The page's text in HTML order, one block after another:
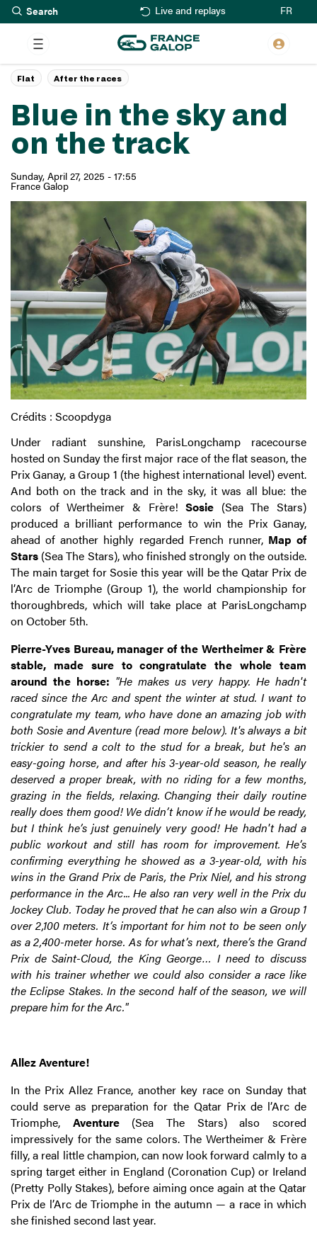
Skip
to
main
content
Live and replays FR
Blue in the sky and
on the track
Sunday, April 27, 2025 - 17:55
France Galop
Flat After the races
Crédits : Scoopdyga
Under radiant sunshine, ParisLongchamp racecourse
hosted on Sunday the first major race of the flat season, the
Prix Ganay, a Group 1 (the highest international level) event.
And both on the track and in the sky, it was all blue: the
colors of Wertheimer & Frère!Sosie (Sea The Stars)
produced a brilliant performance to win the Prix Ganay,
ahead of another highly regarded French runner, Map of
Stars (Sea The Stars), who finished strongly on the outside.
The main target for Sosie this year will be the Qatar Prix de
l’Arc de Triomphe (Group 1), the world championship for
thoroughbreds, which will take place at ParisLongchamp
on October 5th.
Pierre-Yves Bureau, manager of the Wertheimer & Frère
stable, made sure to congratulate the whole team
around the horse: "He makes us very happy. He hadn't
raced since the Arc and spent the winter at stud. I want to
congratulate my team, who have done an amazing job with
both Sosie and Aventure (read more below). It's always a bit
trickier to send a colt to the stud for a break, but he's an
easy-going horse, and after his 3-year-old season, he really
deserved a proper break, with no riding for a few months,
grazing in the fields, relaxing. Changing their daily routine
really does them good! We didn’t know if he would be ready,
but I think he’s just genuinely very good! He hadn't had a
public workout and still has room for improvement. He’s
confirming everything he showed as a 3-year-old, with his
wins in the Grand Prix de Paris, the Prix Niel, and his strong
performance in the Arc... He also ran very well in the Prix du
Jockey Club. Today he proved that he can also win a Group 1
over 2,100 meters. It’s important for him not to be seen only
as a 2,400-meter horse. As for what’s next, there’s the Grand
Prix de Saint-Cloud, the King George… I need to discuss
with his trainer whether we could also consider a race like
the Eclipse Stakes. In the second half of the season, we will
prepare him for the Arc."
Allez Aventure!
In the Prix Allez France, another key race on Sunday that
could serve as preparation for the Qatar Prix de l’Arc de
Triomphe, Aventure (Sea The Stars) also scored
impressively for the same colors. The Wertheimer & Frère
filly, a real little champion, can now look forward calmly to a
spring target either in England (Coronation Cup) or Ireland
(Pretty Polly Stakes), before aiming once again at the Qatar
Prix de l’Arc de Triomphe in the autumn — a race in which
she finished second last year.